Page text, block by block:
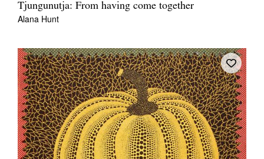
Tjungunutja: From having come together
Alana Hunt